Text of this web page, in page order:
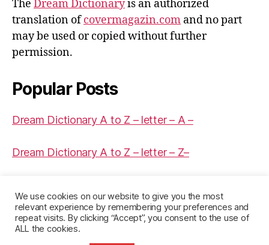
The Dream Dictionaryis an authorized
translation ofcovermagazin.com and no part
may be used or copied without further
permission.
Popular Posts
Dream Dictionary A to Z – letter – A –
Dream Dictionary A to Z – letter – Z–
We use cookies on our website to give you the most
relevant experience by remembering your preferences and
repeat visits. By clicking “Accept”, you consent to the use of
ALL the cookies.